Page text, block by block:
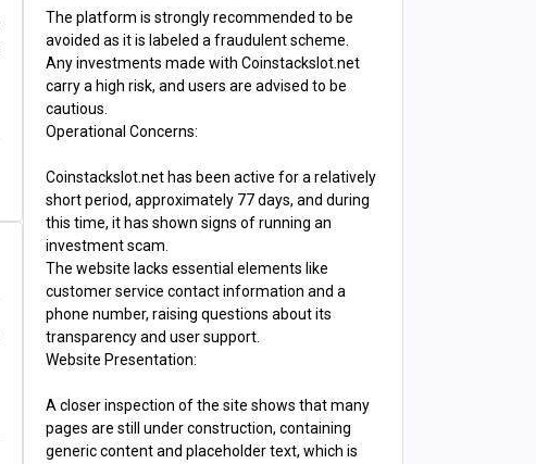
The platform is strongly recommended to be
avoided as it is labeled a fraudulent scheme.
Any investments made with Coinstackslot.net
carry a high risk, and users are advised to be
cautious.
Operational Concerns:
Coinstackslot.net has been active for a relatively
short period, approximately 77 days, and during
this time, it has shown signs of running an
investment scam.
The website lacks essential elements like
customer service contact information and a
phone number, raising questions about its
transparency and user support.
Website Presentation:
A closer inspection of the site shows that many
pages are still under construction, containing
generic content and placeholder text, which is